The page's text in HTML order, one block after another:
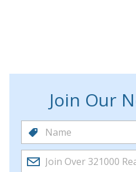
Join Our